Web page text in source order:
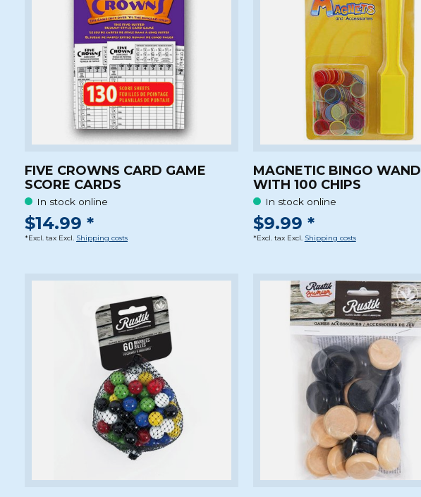
FIVE CROWNS CARD GAME
SCORE CARDS
In stock online
$14.99 *
*Excl. tax Excl. Shipping costs
MAGNETIC BINGO WAND
WITH 100 CHIPS
In stock online
$9.99 *
*Excl. tax Excl. Shipping costs